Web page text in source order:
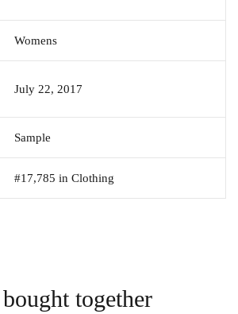
Womens
July 22, 2017
Sample
#17,785 in Clothing
together